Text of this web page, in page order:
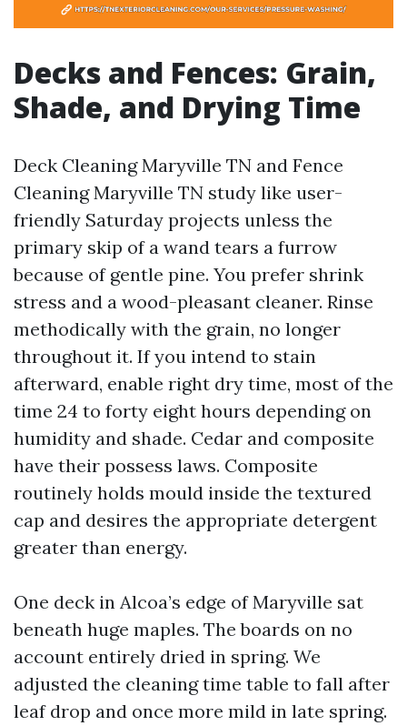
Decks and Fences: Grain,
Shade, and Drying Time
Deck Cleaning Maryville TN and Fence
Cleaning Maryville TN study like user-
friendly Saturday projects unless the
primary skip of a wand tears a furrow
because of gentle pine. You prefer shrink
stress and a wood-pleasant cleaner. Rinse
methodically with the grain, no longer
throughout it. If you intend to stain
afterward, enable right dry time, most of the
time 24 to forty eight hours depending on
humidity and shade. Cedar and composite
have their possess laws. Composite
routinely holds mould inside the textured
cap and desires the appropriate detergent
greater than energy.
One deck in Alcoa’s edge of Maryville sat
beneath huge maples. The boards on no
account entirely dried in spring. We
adjusted the cleaning time table to fall after
leaf drop and once more mild in late spring.